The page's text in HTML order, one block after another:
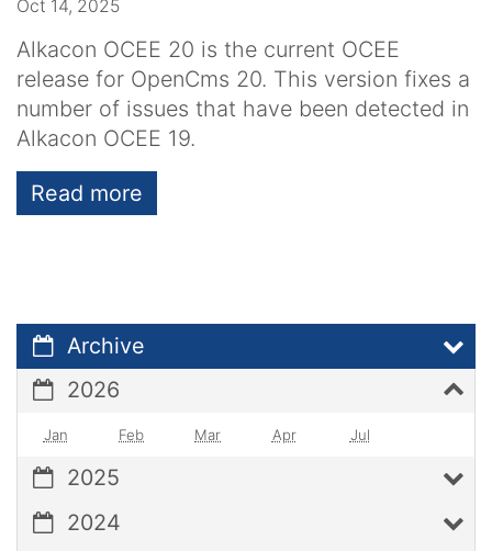
Oct 14, 2025
Alkacon OCEE 20 is the current OCEE
release for OpenCms 20. This version fixes a
number of issues that have been detected in
Alkacon OCEE 19.
Read more
Archive
2026
Jan Feb Mar Apr Jul
2025
2024